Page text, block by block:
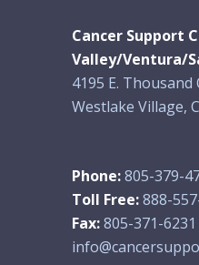
Cancer Support
Valley/Ventura/
4195 E. Thousand
Westlake Village,
Phone:805-379-
Toll Free:888-
Fax:805-371-6231